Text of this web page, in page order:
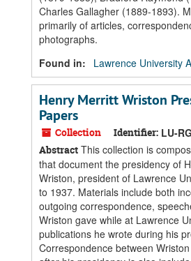
Charles Gallagher (1889-1893).
primarily of articles,
photographs.
Found in:
Lawrence University
Henry Merritt Wriston
Papers
Collection Identifier: LU-
Abstract This collection is
that document the presidency of
Wriston, president of Lawrence
to 1937. Materials include both
outgoing correspondence,
Wriston gave while at Lawrence
publications he wrote during his
Correspondence between